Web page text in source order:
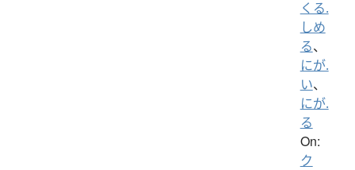
くる.
しめ
る、
にが.
い、
にが.
る
On:
ク